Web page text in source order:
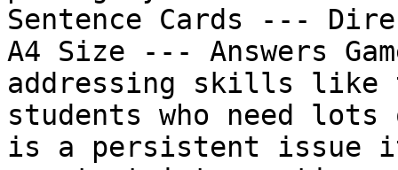
Sentence Cards ---
A4 Size --- Answers
addressing skills
students who need
is a persistent issue